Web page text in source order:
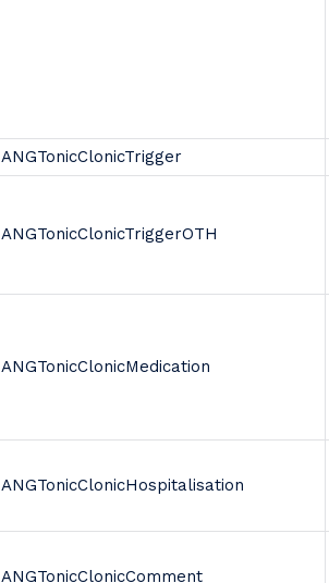
ANGTonicClonicTrigger
ANGTonicClonicTriggerOTH
ANGTonicClonicMedication
ANGTonicClonicHospitalisation
ANGTonicClonicComment